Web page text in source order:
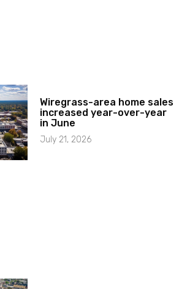
Wiregrass-area home sales
increased year-over-year
in June
July 21, 2026